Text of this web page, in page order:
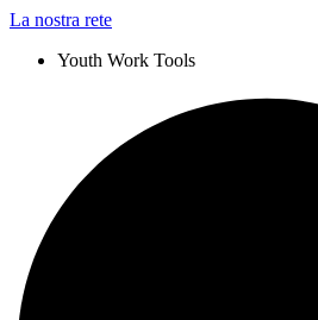
La nostra rete
Youth Work Tools